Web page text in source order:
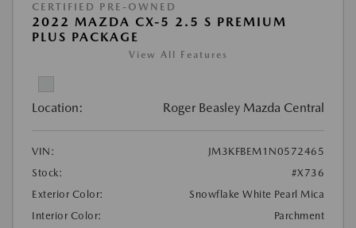
CERTIFIED PRE-OWNED
2022 MAZDA CX-5 2.5 S PREMIUM
PLUS PACKAGE
View All Features
Location: Roger Beasley Mazda Central
VIN:
JM3KFBEM1N0572465
Stock:
#X736
Exterior Color:
Snowflake White Pearl Mica
Interior Color:
Parchment